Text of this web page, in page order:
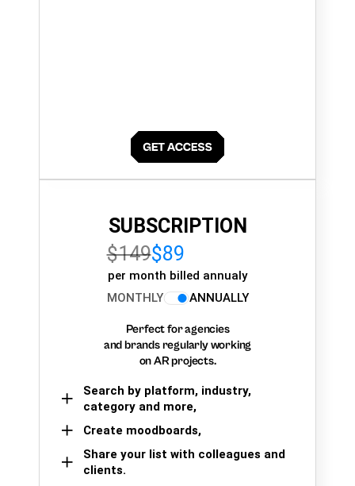
SUBSCRIPTION
$149$89
per month billed annualy
MONTHLY
ANNUALLY
Perfect for agencies
and brands regularly working
on AR projects.
Search by platform, industry,
category and more,
Create moodboards,
Share your list with colleagues and
clients.